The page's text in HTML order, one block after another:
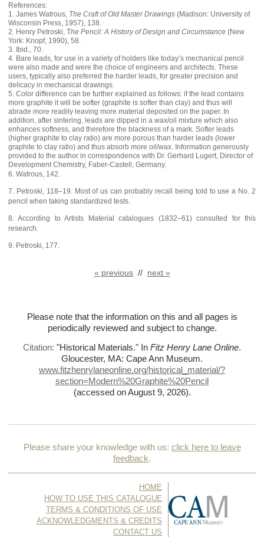
References:
1. James Watrous, The Craft of Old Master Drawings (Madison: University of
Wisconsin Press, 1957), 138.
2. Henry Petroski, The Pencil: A History of Design and Circumstance (New
York: Knopf, 1990), 58.
3. Ibid., 70.
4. Bare leads, for use in a variety of holders like today’s mechanical pencil
were also made and were the choice of engineers and architects. These
users, typically also preferred the harder leads, for greater precision and
delicacy in mechanical drawings.
5. Color difference can be further explained as follows: if the lead contains
more graphite it will be softer (graphite is softer than clay) and thus will
abrade more readily leaving more material deposited on the paper. In
addition, after sintering, leads are dipped in a wax/oil mixture which also
enhances softness, and therefore the blackness of a mark. Softer leads
(higher graphite to clay ratio) are more porous than harder leads (lower
graphite to clay ratio) and thus absorb more oil/wax. Information generously
provided to the author in correspondence with Dr. Gerhard Lugert, Director of
Development Chemistry, Faber-Castell, Germany.
6. Watrous, 142.
7. Petroski, 118–19. Most of us can probably recall being told to use a No. 2
pencil when taking standardized tests.
8. According to Artists Material catalogues (1832–61) consulted for this
research.
9. Petroski, 177.
« previous// next »
Please note that the information on this and all pages is
periodically reviewed and subject to change.
Citation: "Historical Materials." In Fitz Henry Lane Online.
Gloucester, MA: Cape Ann Museum.
www.fitzhenrylaneonline.org/historical_material/?
section=Modern%20Graphite%20Pencil
(accessed on August 9, 2026).
Please share your knowledge with us: click here to leave
feedback.
HOME
HOW TO USE THIS CATALOGUE
TERMS & CONDITIONS OF USE
ACKNOWLEDGMENTS & CREDITS
CONTACT US